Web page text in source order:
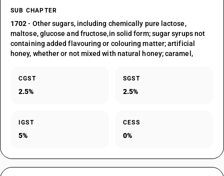
SUB CHAPTER
1702- Other sugars, including chemically pure lactose,
maltose, glucose and fructose,in solid form; sugar syrups not
containing added flavouring or colouring matter; artificial
honey, whether or not mixed with natural honey; caramel,
CGST
2.5%
SGST
2.5%
IGST
5%
CESS
0%